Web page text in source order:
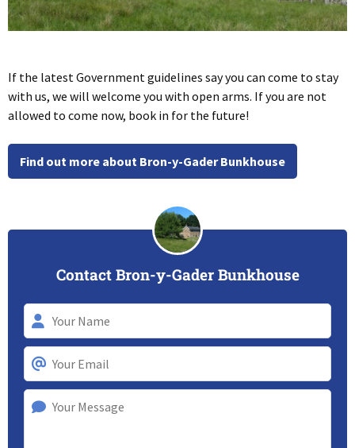
If the latest Government guidelines say you can come to stay
with us, we will welcome you with open arms. If you are not
allowed to come now, book in for the future!
Find out more about Bron-y-Gader Bunkhouse
Contact Bron-y-Gader Bunkhouse